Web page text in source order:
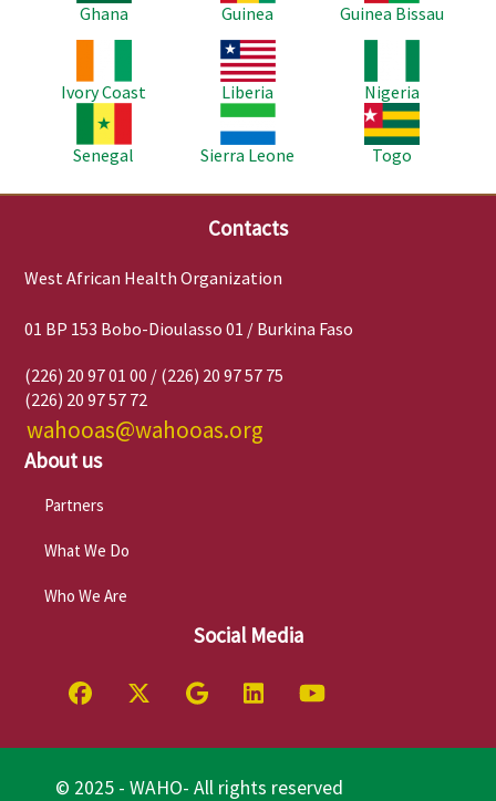
Ghana
Guinea
Guinea Bissau
Ivory Coast
Image
Liberia
Nigeria
Senegal
Image
Sierra Leone
Image
Togo
Contacts
West African Health Organization
01 BP 153 Bobo-Dioulasso 01 / Burkina Faso
(226) 20 97 01 00 / (226) 20 97 57 75
(226) 20 97 57 72
wahooas@wahooas.org
About us
Partners
What We Do
Who We Are
Social Media
© 2025 - WAHO- All rights reserved